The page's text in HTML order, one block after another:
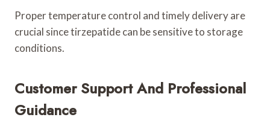
Proper temperature control and timely delivery are
crucial since tirzepatide can be sensitive to storage
conditions.
Customer Support And Professional
Guidance